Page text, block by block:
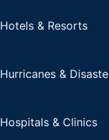
Hotels & Resorts
Hurricanes &
Hospitals & Clinics